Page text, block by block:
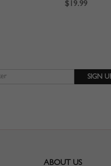
$19.99
ABOUT US